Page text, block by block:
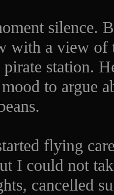
silence.
with a view of
station.
to argue
flying
I could not
cancelled